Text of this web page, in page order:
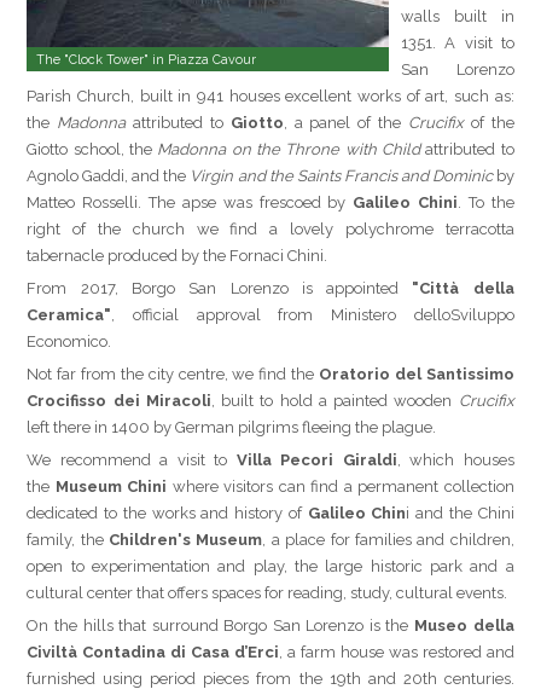
The "Clock Tower" in Piazza Cavour
walls built in
1351. A visit to
San Lorenzo
Parish Church, built in 941 houses excellent works of art, such as:
the Madonnaattributed to Giotto, a panel of the Crucifixof the
Giotto school, the Madonna on the Throne with Childattributed to
Agnolo Gaddi, and the Virgin and the Saints Francis and Dominic by
Matteo Rosselli. The apse was frescoed by Galileo Chini. To the
right of the church we find a lovely polychrome terracotta
tabernacle produced by the Fornaci Chini.
From 2017, Borgo San Lorenzo is appointed "Città della
Ceramica", official approval from Ministero delloSviluppo
Economico.
Not far from the city centre, we find the Oratorio del Santissimo
Crocifisso dei Miracoli, built to hold a painted wooden Crucifix
left there in 1400 by German pilgrims fleeing the plague.
We recommend a visit to Villa Pecori Giraldi, which houses
the Museum Chini where visitors can find a permanent collection
dedicated to the works and history of Galileo Chini and the Chini
family, the Children's Museum, a place for families and children,
open to experimentation and play, the large historic park and a
cultural center that offers spaces for reading, study, cultural events.
On the hills that surround Borgo San Lorenzo is the Museo della
Civiltà Contadina di Casa d’Erci, a farm house was restored and
furnished using period pieces from the 19th and 20th centuries.